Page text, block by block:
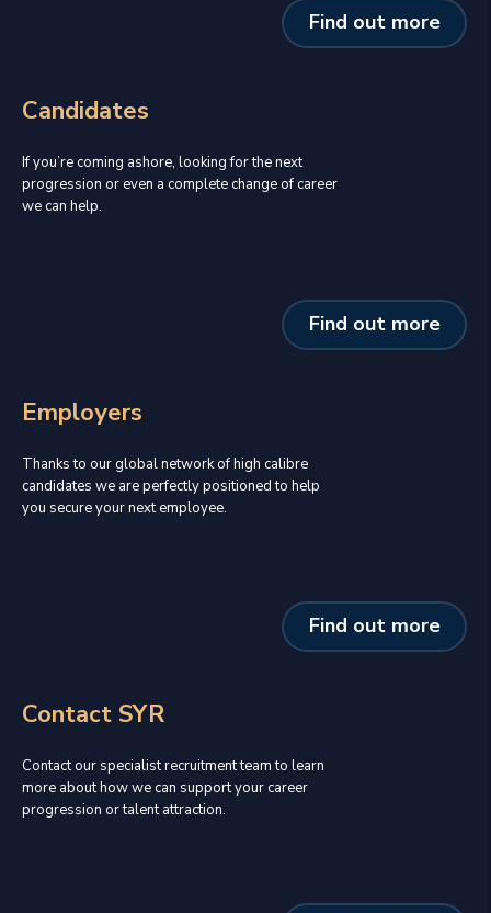
Find out more
Candidates
If you’re coming ashore, looking for the next
progression or even a complete change of career
we can help.
Find out more
Employers
Thanks to our global network of high calibre
candidates we are perfectly positioned to help
you secure your next employee.
Find out more
Contact SYR
Contact our specialist recruitment team to learn
more about how we can support your career
progression or talent attraction.